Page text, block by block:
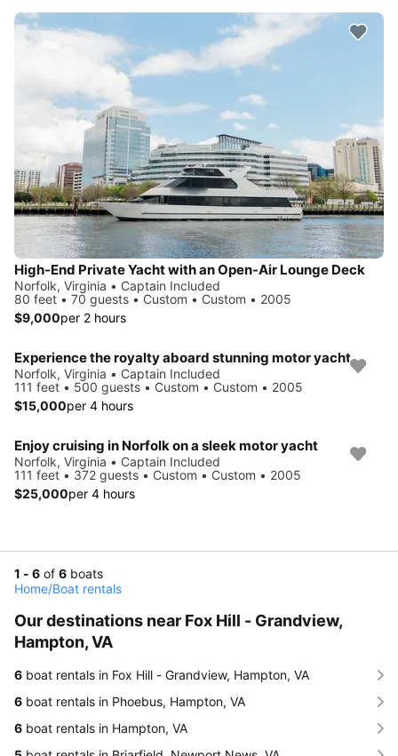
High-End Private Yacht with an Open-Air Lounge Deck
Norfolk, Virginia • Captain Included
80 feet • 70 guests • Custom • Custom • 2005
$9,000per 2 hours
Experience the royalty aboard stunning motor yacht
Norfolk, Virginia • Captain Included
111 feet • 500 guests • Custom • Custom • 2005
$15,000per 4 hours
Enjoy cruising in Norfolk on a sleek motor yacht
Norfolk, Virginia • Captain Included
111 feet • 372 guests • Custom • Custom • 2005
$25,000per 4 hours
1 - 6 of 6 boats
Home/Boat rentals
Our destinations near Fox Hill - Grandview,
Hampton, VA
6 boat rentals in Fox Hill - Grandview, Hampton, VA
6 boat rentals in Phoebus, Hampton, VA
6 boat rentals in Hampton, VA